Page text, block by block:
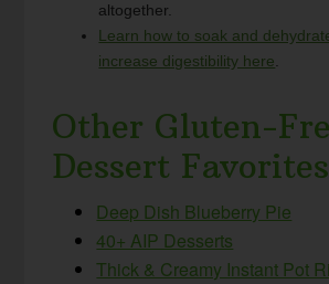
altogether.
Learn how to soak and
increase digestibility here.
Other Gluten-
Dessert Favorites
Deep Dish Blueberry Pie
40+ AIP Desserts
Thick & Creamy Instant Pot